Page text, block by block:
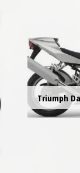
Triumph